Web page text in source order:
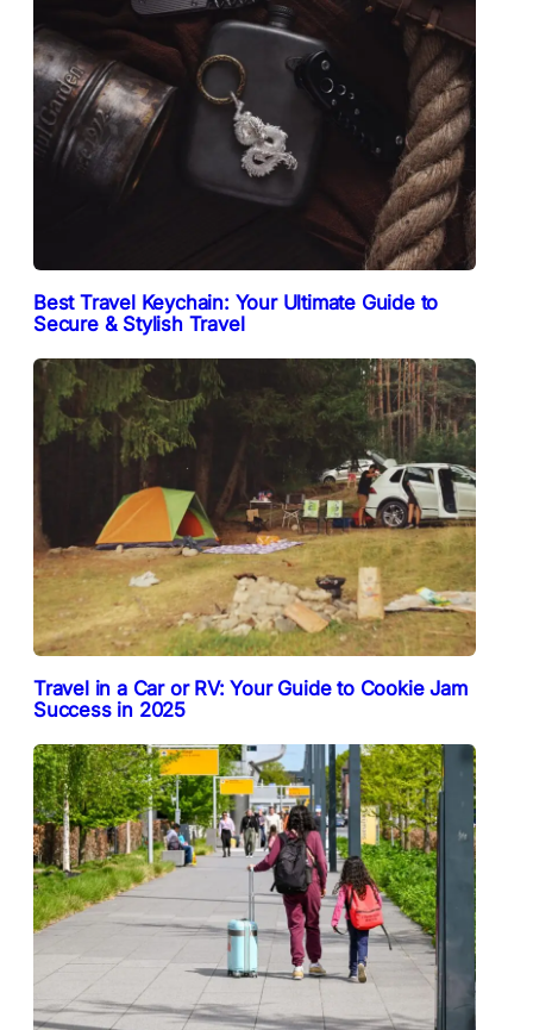
Best Travel Keychain: Your Ultimate Guide to
Secure & Stylish Travel
Travel in a Car or RV: Your Guide to Cookie Jam
Success in 2025